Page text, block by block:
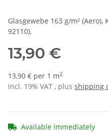
Glasgewebe 163 g/m²
92110).
13,90 €
13,90 € per 1 m2
incl. 19% VAT , plus shipping
Available immediately